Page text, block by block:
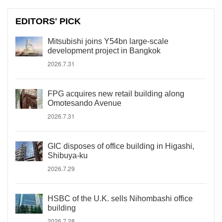
EDITORS' PICK
Mitsubishi joins Y54bn large-scale
development project in Bangkok
2026.7.31
FPG acquires new retail building along
Omotesando Avenue
2026.7.31
GIC disposes of office building in Higashi,
Shibuya-ku
2026.7.29
HSBC of the U.K. sells Nihombashi office
building